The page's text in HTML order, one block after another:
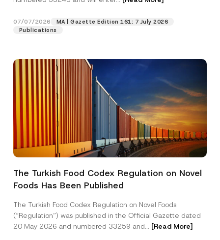
07/07/2026
MA | Gazette Edition 161: 7 July 2026
Publications
The Turkish Food Codex Regulation on Novel
Foods Has Been Published
The Turkish Food Codex Regulation on Novel Foods
(“Regulation”) was published in the Official Gazette dated
20 May 2026 and numbered 33259 and... [Read More]
o
nPosition
Phone Number
Subject
P
v
a
y
I have read and understood the
contact form.
A
p
p
By submitting this contact form, I consent to
the processing of my personal data as
described in theprivacy notice.